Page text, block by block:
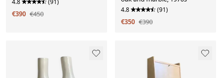
4.8 (91)
€390 €450 4.8 (91)
€350 €390